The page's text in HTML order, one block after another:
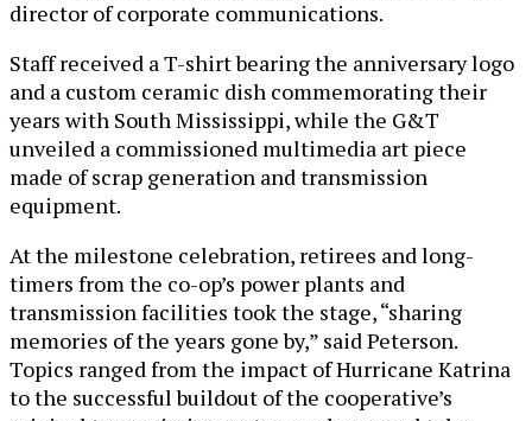
director of corporate communications.
Staff received a T-shirt bearing the anniversary logo
and a custom ceramic dish commemorating their
years with South Mississippi, while the G&T
unveiled a commissioned multimedia art piece
made of scrap generation and transmission
equipment.
At the milestone celebration, retirees and long-
timers from the co-op’s power plants and
transmission facilities took the stage, “sharing
memories of the years gone by,” said Peterson.
Topics ranged from the impact of Hurricane Katrina
to the successful buildout of the cooperative’s